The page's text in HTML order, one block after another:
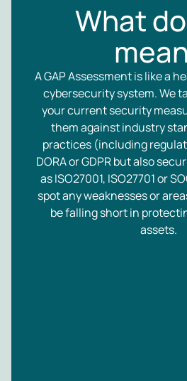
What
A GAP Assessment is like a
cybersecurity system. We
your current security
them against industry
practices (including
DORA or GDPR but also
as ISO27001, ISO27701 or
spot any weaknesses or
be falling short in
assets.